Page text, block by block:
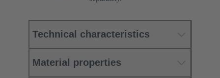
Technical characteristics
Material properties